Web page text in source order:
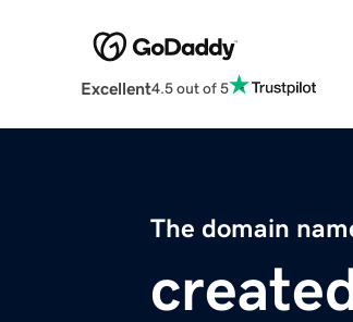
Excellent4.5 out of 5
The domain